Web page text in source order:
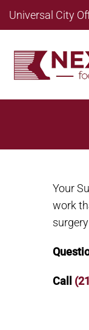
Universal City
Your
work
Call